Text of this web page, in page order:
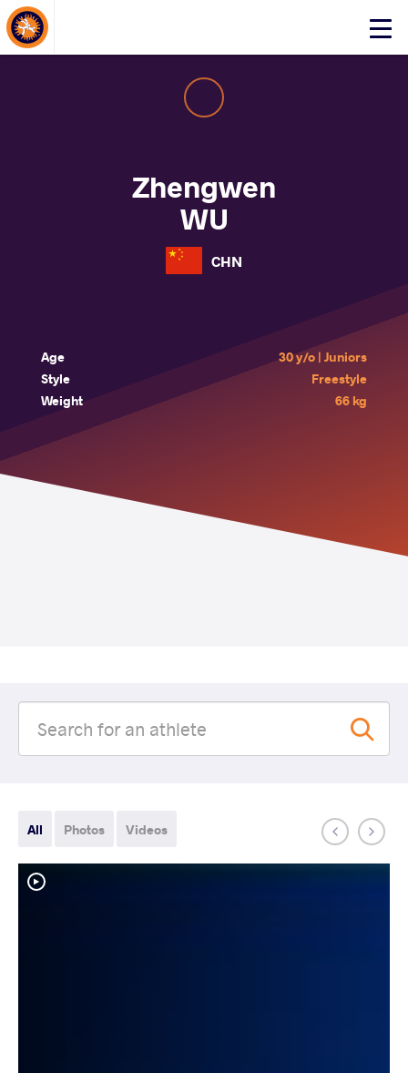
Click
About Events
Zhengwen
WU
CHN
Age
30 y/o | Juniors
Style
Freestyle
Weight
66 kg
All Photos Videos